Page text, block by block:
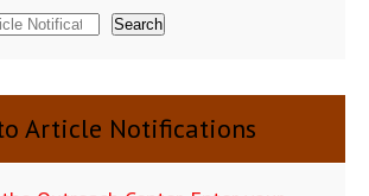
Search
Article Notifications